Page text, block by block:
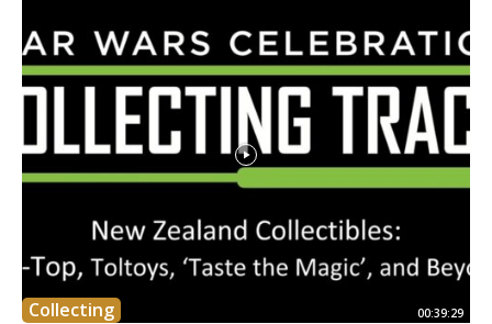
Collecting 00:39:29